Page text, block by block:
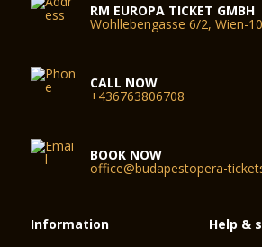
RM EUROPA TICKET GMBH
Wohllebengasse 6/2, Wien-
CALL NOW
+436763806708
BOOK NOW
office@budapestopera-
Information Help &